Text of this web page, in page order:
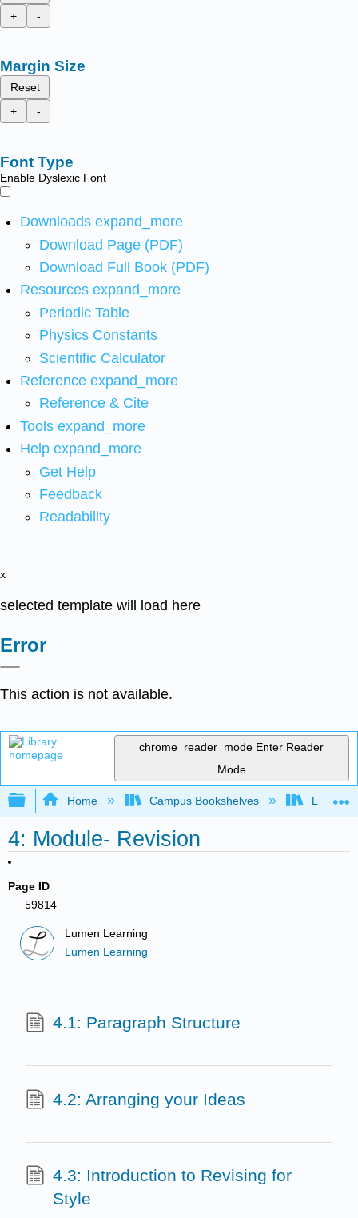
+
-
Margin Size
Reset
+
-
Font Type
Enable Dyslexic Font
Downloads expand_more
Download Page (PDF)
Download Full Book (PDF)
Resources expand_more
Periodic Table
Physics Constants
Scientific Calculator
Reference expand_more
Reference & Cite
Tools expand_more
Help expand_more
Get Help
Feedback
Readability
x
selected template will load here
Error
This action is not available.
chrome_reader_mode Enter Reader
Mode
Expand/collapse global hierarchy
Home Campus Bookshelves Lumen
4: Module- Revision
Page ID
59814
Lumen Learning
Lumen Learning
4.1: Paragraph Structure
4.2: Arranging your Ideas
4.3: Introduction to Revising for
Style